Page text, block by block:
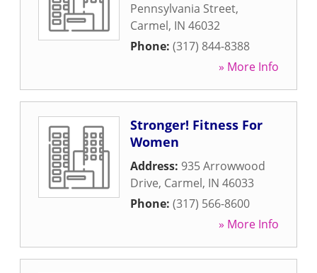
Pennsylvania Street,
Carmel, IN 46032
Phone: (317) 844-8388
» More Info
Stronger! Fitness For
Women
Address: 935 Arrowwood
Drive, Carmel, IN 46033
Phone: (317) 566-8600
» More Info